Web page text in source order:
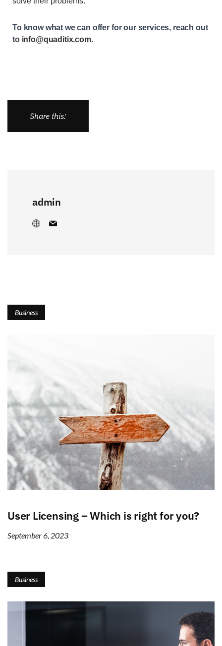
To know what we can offer for our services, reach out
to info@quaditix.com.
Share this:
admin
Business
User Licensing – Which is right for you?
September 6, 2023
Business